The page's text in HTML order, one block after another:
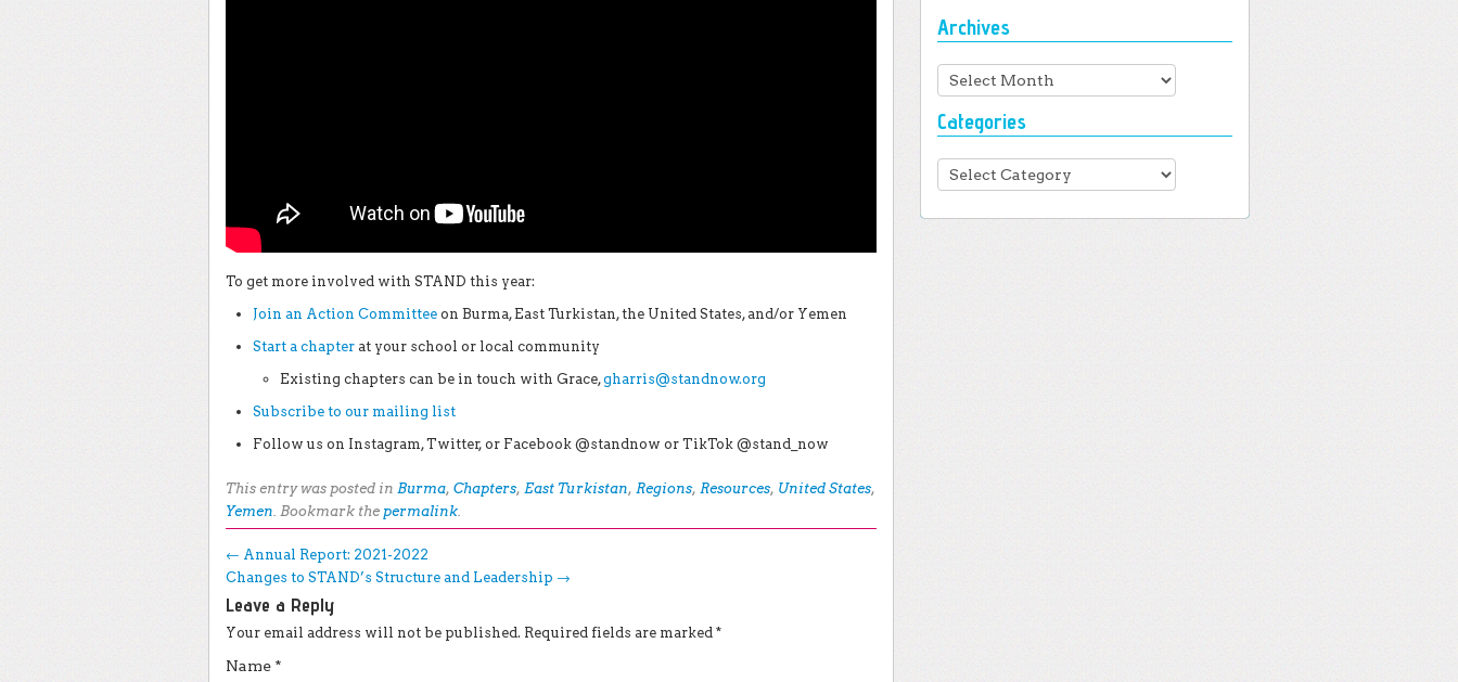
To get more involved with STAND this year:
Join an Action Committee on Burma, East Turkistan, the United States, and/or Yemen
Start a chapter at your school or local community
Existing chapters can be in touch with Grace,gharris@standnow.org
Subscribe to our mailing list
Follow us on Instagram, Twitter, or Facebook @standnow or TikTok @stand_now
This entry was posted in Burma, Chapters, East Turkistan, Regions, Resources, United States,
Yemen. Bookmark the permalink.
Post navigation
← Annual Report: 2021-2022
Changes to STAND’s Structure and Leadership →
Leave a Reply
Your email address will not be published. Required fields are marked *
Name *
Archives
Archives
Categories
Categories